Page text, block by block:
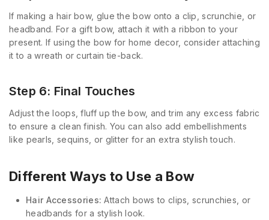
If making a hair bow, glue the bow onto a clip, scrunchie, or
headband. For a gift bow, attach it with a ribbon to your
present. If using the bow for home decor, consider attaching
it to a wreath or curtain tie-back.
Step 6: Final Touches
Adjust the loops, fluff up the bow, and trim any excess fabric
to ensure a clean finish. You can also add embellishments
like pearls, sequins, or glitter for an extra stylish touch.
Different Ways to Use a Bow
Hair Accessories: Attach bows to clips, scrunchies, or
headbands for a stylish look.